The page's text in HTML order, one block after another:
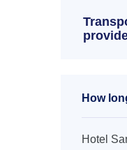
How
Hotel